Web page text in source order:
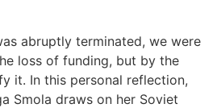
abruptly terminated, we were
loss of funding, but by the
it. In this personal reflection,
Smola draws on her Soviet